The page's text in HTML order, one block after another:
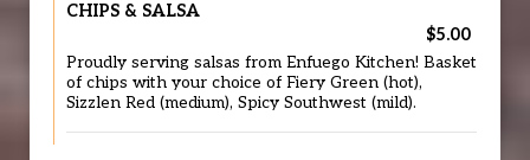
CHIPS & SALSA
$5.00
Proudly serving salsas from Enfuego Kitchen! Basket
of chips with your choice of Fiery Green (hot),
Sizzlen Red (medium), Spicy Southwest (mild).